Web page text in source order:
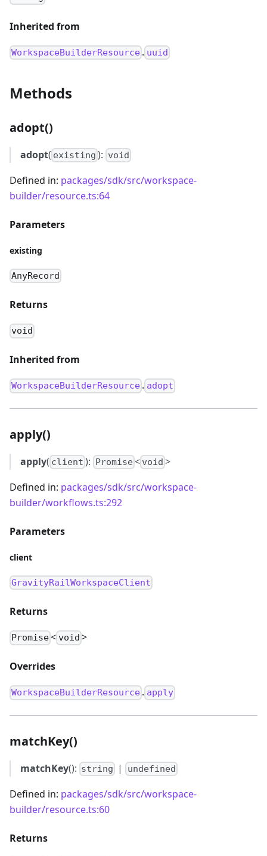
Inherited from
WorkspaceBuilderResource . uuid
Methods
adopt()
adopt( existing ): void
Defined in: packages/sdk/src/workspace-
builder/resource.ts:64
Parameters
existing
AnyRecord
Returns
void
Inherited from
WorkspaceBuilderResource . adopt
apply()
apply( client ): Promise < void >
Defined in: packages/sdk/src/workspace-
builder/workflows.ts:292
Parameters
client
GravityRailWorkspaceClient
Returns
Promise< void >
Overrides
WorkspaceBuilderResource . apply
matchKey()
matchKey(): string | undefined
Defined in: packages/sdk/src/workspace-
builder/resource.ts:60
Returns